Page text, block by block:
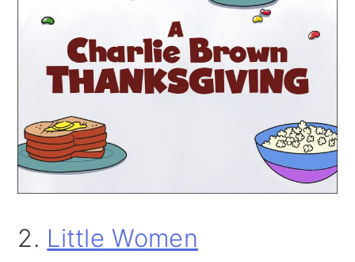
2. Little Women